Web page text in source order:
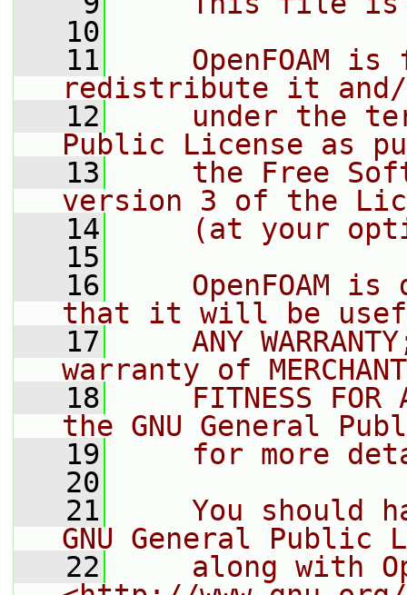
   10
   11
OpenFOAM is
redistribute it
   12
under the
Public License as
   13
the Free
version 3 of the
   14
(at your
   15
   16
OpenFOAM is
that it will be
   17
ANY
warranty of
   18
FITNESS FOR
the GNU General
   19
for more
   20
   21
You should
GNU General Public
   22
along with